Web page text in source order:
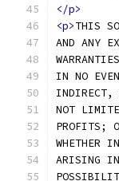
</p>
<p>THIS
AND ANY
IN NO
INDIRECT,
NOT
PROFITS;
WHETHER
ARISING